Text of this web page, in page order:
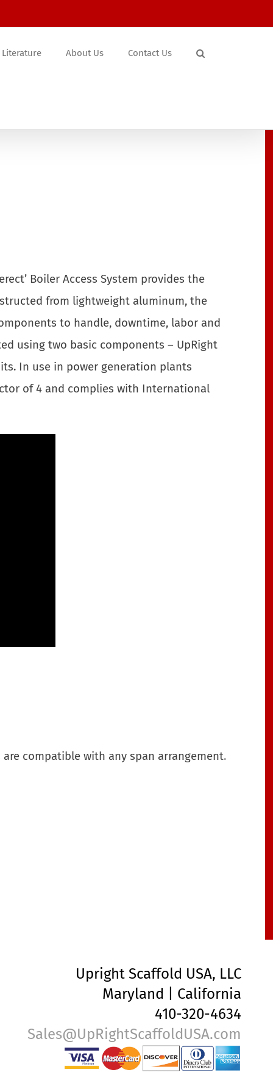
Literature About Us Contact Us
Boiler Access System provides the
from lightweight aluminum, the
to handle, downtime, labor and
using two basic components – UpRight
In use in power generation plants
of 4 and complies with International
compatible with any span arrangement.
Upright Scaffold USA, LLC
Maryland | California
410-320-4634
Sales@UpRightScaffoldUSA.com